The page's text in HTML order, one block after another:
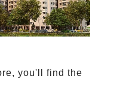
you'll find the